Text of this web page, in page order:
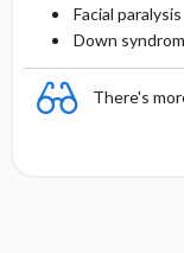
Facial paralysis
Down
There's